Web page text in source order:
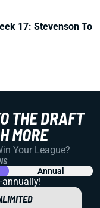
17: Stevenson To
THE DRAFT
MORE
Your League?
Annual
annually!